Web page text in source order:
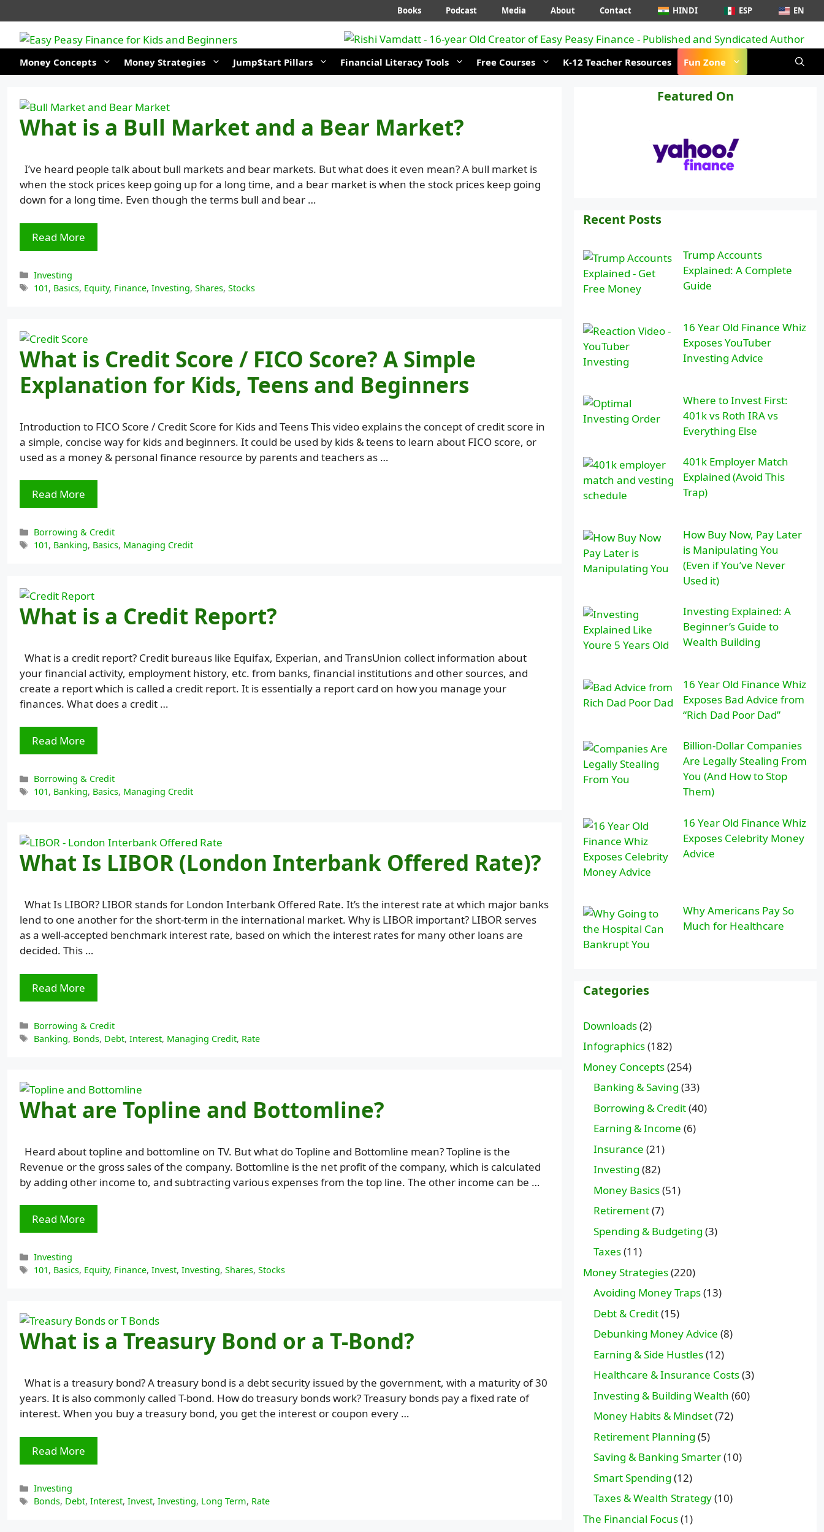
to
content
Books Podcast Media About Contact HINDI ESP EN
Money Concepts Money Strategies Jump$tart Pillars Financial Literacy Tools Free Courses K-12 Teacher Resources Fun Zone
What is a Bull Market and a Bear Market?
I’ve heard people talk about bull markets and bear markets. But what does it even mean? A bull market is
when the stock prices keep going up for a long time, and a bear market is when the stock prices keep going
down for a long time. Even though the terms bull and bear …
Read More
Categories
Investing
Tags
101, Basics, Equity, Finance,Investing,Shares,Stocks
What is Credit Score / FICO Score? A Simple
Explanation for Kids, Teens and Beginners
Introduction to FICO Score / Credit Score for Kids and Teens This video explains the concept of credit score in
a simple, concise way for kids and beginners. It could be used by kids & teens to learn about FICO score, or
used as a money & personal finance resource by parents and teachers as …
Read More
Categories
Borrowing & Credit
Tags
101, Banking, Basics, Managing Credit
What is a Credit Report?
What is a credit report? Credit bureaus like Equifax, Experian, and TransUnion collect information about
your financial activity, employment history, etc. from banks, financial institutions and other sources, and
create a report which is called a credit report. It is essentially a report card on how you manage your
finances. What does a credit …
Read More
Categories
Borrowing & Credit
Tags
101, Banking, Basics, Managing Credit
What Is LIBOR (London Interbank Offered Rate)?
What Is LIBOR? LIBOR stands for London Interbank Offered Rate. It’s the interest rate at which major banks
lend to one another for the short-term in the international market. Why is LIBOR important? LIBOR serves
as a well-accepted benchmark interest rate, based on which the interest rates for many other loans are
decided. This …
Read More
Categories
Borrowing & Credit
Tags
Banking, Bonds, Debt,Interest, Managing Credit, Rate
What are Topline and Bottomline?
Heard about topline and bottomline on TV. But what do Topline and Bottomline mean? Topline is the
Revenue or the gross sales of the company. Bottomline is the net profit of the company, which is calculated
by adding other income to, and subtracting various expenses from the top line. The other income can be …
Read More
Categories
Investing
Tags
101, Basics, Equity, Finance,Invest,Investing,Shares,Stocks
What is a Treasury Bond or a T-Bond?
What is a treasury bond? A treasury bond is a debt security issued by the government, with a maturity of 30
years. It is also commonly called T-bond. How do treasury bonds work? Treasury bonds pay a fixed rate of
interest. When you buy a treasury bond, you get the interest or coupon every …
Read More
Categories
Investing
Tags
Bonds, Debt,Interest,Invest,Investing, Long Term, Rate
Featured On
Recent Posts
Trump Accounts
Explained: A Complete
Guide
16 Year Old Finance Whiz
Exposes YouTuber
Investing Advice
Where to Invest First:
401k vs Roth IRA vs
Everything Else
401k Employer Match
Explained (Avoid This
Trap)
How Buy Now, Pay Later
is Manipulating You
(Even if You’ve Never
Used it)
Investing Explained: A
Beginner’s Guide to
Wealth Building
16 Year Old Finance Whiz
Exposes Bad Advice from
“Rich Dad Poor Dad”
Billion-Dollar Companies
Are Legally Stealing From
You (And How to Stop
Them)
16 Year Old Finance Whiz
Exposes Celebrity Money
Advice
Why Americans Pay So
Much for Healthcare
Categories
Downloads(2)
Infographics(182)
Money Concepts(254)
Banking & Saving (33)
Borrowing & Credit(40)
Earning & Income (6)
Insurance (21)
Investing (82)
Money Basics(51)
Retirement(7)
Spending & Budgeting (3)
Taxes(11)
Money Strategies(220)
Avoiding Money Traps(13)
Debt & Credit(15)
Debunking Money Advice (8)
Earning & Side Hustles(12)
Healthcare & Insurance Costs(3)
Investing & Building Wealth (60)
Money Habits & Mindset(72)
Retirement Planning (5)
Saving & Banking Smarter(10)
Smart Spending (12)
Taxes & Wealth Strategy(10)
The Financial Focus(1)